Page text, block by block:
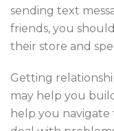
sending text
friends, you
their store and
Getting
may help you
help you navigate